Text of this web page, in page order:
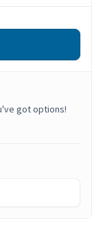
got options!